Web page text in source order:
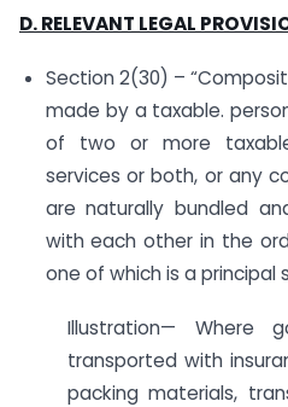
D. RELEVANT LEGAL
Section 2(30) –
made by a taxable.
of two or more
services or both, or any
are naturally bundled
with each other in the
one of which is a principal
Illustration— Where
transported with
packing materials,